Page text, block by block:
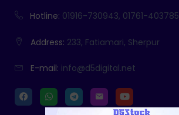
Hotline: 01916-730943, 01761-403785
Address: 233, Fatiamari, Sherpur
E-mail: info@d5digital.net